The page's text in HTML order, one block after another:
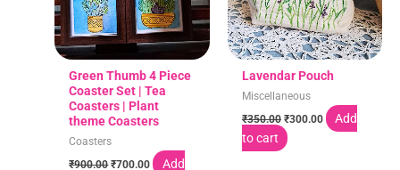
Green Thumb 4 Piece
Coaster Set | Tea
Coasters | Plant
theme Coasters
Coasters
₹900.00 ₹700.00
Add
Lavendar Pouch
Miscellaneous
₹350.00 ₹300.00
Add
to cart